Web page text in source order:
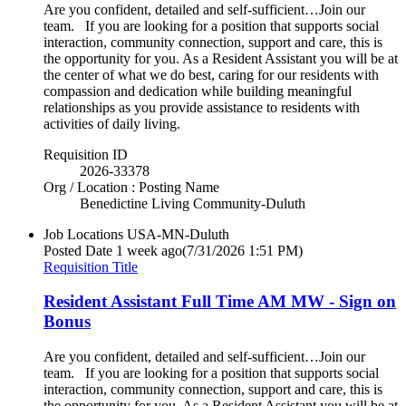
Are you confident, detailed and self-sufficient…Join our
team. If you are looking for a position that supports social
interaction, community connection, support and care, this is
the opportunity for you. As a Resident Assistant you will be at
the center of what we do best, caring for our residents with
compassion and dedication while building meaningful
relationships as you provide assistance to residents with
activities of daily living.
Requisition ID
2026-33378
Org / Location : Posting Name
Benedictine Living Community-Duluth
Job Locations USA-MN-Duluth
Posted Date 1 week ago(7/31/2026 1:51 PM)
Requisition Title
Resident Assistant Full Time AM MW - Sign on
Bonus
Are you confident, detailed and self-sufficient…Join our
team. If you are looking for a position that supports social
interaction, community connection, support and care, this is